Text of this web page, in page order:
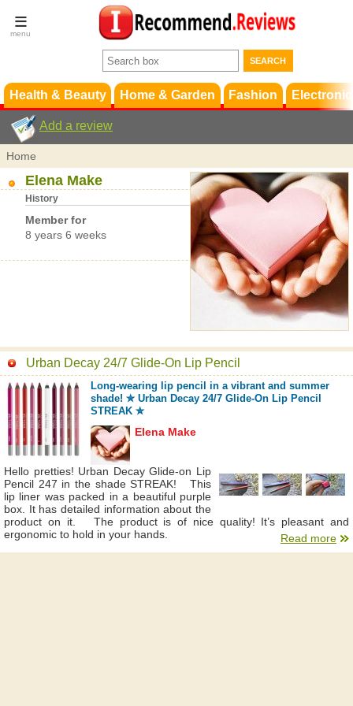
Terms &
Conditions
Support
Health & Beauty Home & Garden Fashion
Add a review
Home
Elena Make
History
Member for
8 years 6 weeks
Urban Decay 24/7 Glide-On Lip Pencil
Long-wearing lip pencil in a vibrant and summer
shade! ✮ Urban Decay 24/7 Glide-On Lip Pencil
STREAK ✮
Elena Make
Hello pretties! Urban Decay Glide-on Lip
Pencil 247 in the shade STREAK! This
lip liner was packed in a beautiful purple
box. It has detailed information about the
product on it. The product is of nice quality! It’s pleasant and
ergonomic to hold in your hands.
Read more